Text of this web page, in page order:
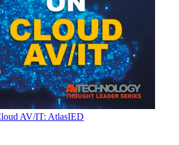
AV/IT: AtlasIED